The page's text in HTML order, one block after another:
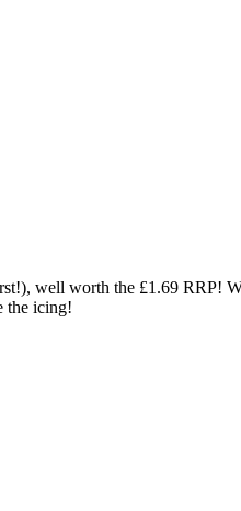
well worth the £1.69 RRP!
the icing!